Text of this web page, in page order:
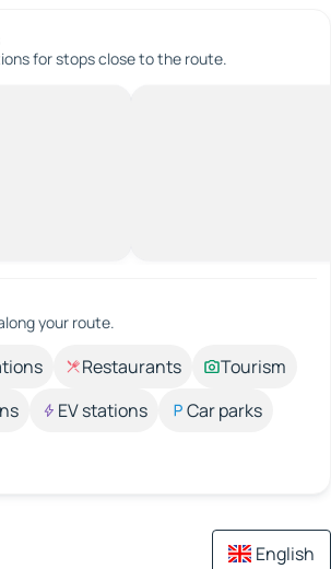
for stops close to the route.
your route.
Restaurants
Tourism
EV stations
Car parks
English